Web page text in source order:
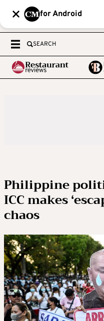
for Android
SEARCH
Philippine
ICC makes
chaos